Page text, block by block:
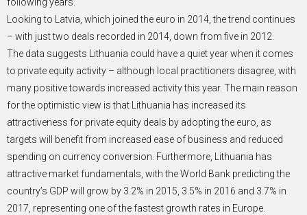
Looking to Latvia, which joined the euro in 2014, the trend continues
– with just two deals recorded in 2014, down from five in 2012.
The data suggests Lithuania could have a quiet year when it comes
to private equity activity – although local practitioners disagree, with
many positive towards increased activity this year. The main reason
for the optimistic view is that Lithuania has increased its
attractiveness for private equity deals by adopting the euro, as
targets will benefit from increased ease of business and reduced
spending on currency conversion. Furthermore, Lithuania has
attractive market fundamentals, with the World Bank predicting the
country’s GDP will grow by 3.2% in 2015, 3.5% in 2016 and 3.7% in
2017, representing one of the fastest growth rates in Europe.